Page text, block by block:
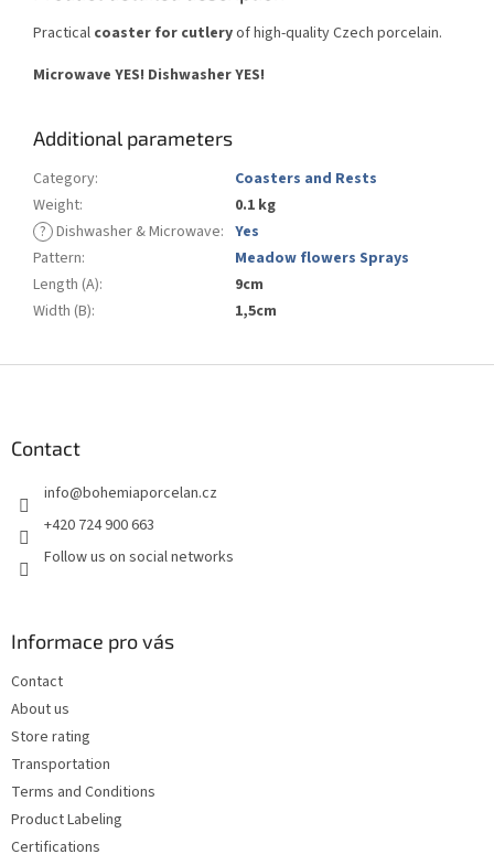
Practical coaster for cutleryof high-quality Czech porcelain.
Microwave YES! Dishwasher YES!
Additional parameters
Category:
Coasters and Rests
Weight:
0.1 kg
? Dishwasher & Microwave: Yes
Pattern:
Meadow flowers Sprays
Length (A):
9cm
Width (B): 1,5cm
Contact
info@bohemiaporcelan.cz
+420 724 900 663
Follow us on social networks
Informace pro vás
Contact
About us
Store rating
Transportation
Terms and Conditions
Product Labeling
Certifications